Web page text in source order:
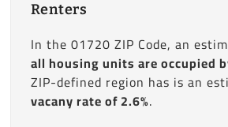
Renters
In the 01720 ZIP Code, an
all housing units are occupied
ZIP-defined region has is an
vacany rate of 2.6%.